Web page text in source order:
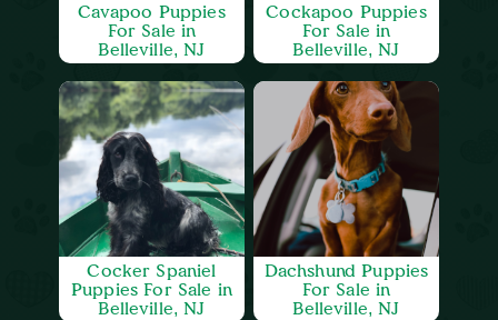
Cavapoo Puppies
For Sale in
Belleville, NJ
Cockapoo Puppies
For Sale in
Belleville, NJ
Cocker Spaniel
Puppies For Sale in
Belleville, NJ
Dachshund Puppies
For Sale in
Belleville, NJ